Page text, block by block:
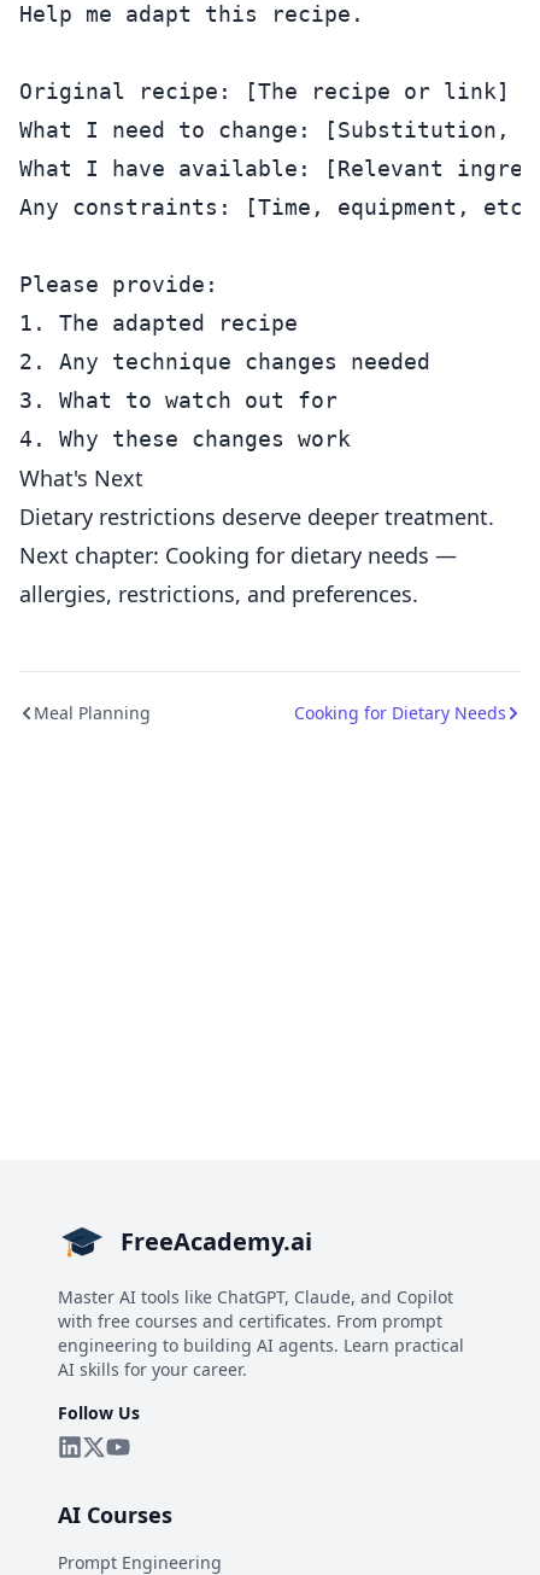
Help me adapt this recipe.
Original recipe: [The recipe or link]
What I need to change:
What I have available: [Relevant
Any constraints: [Time, equipment,
Please provide:
1. The adapted recipe
2. Any technique changes needed
3. What to watch out for
What's Next
Dietary restrictions deserve deeper treatment.
Next chapter: Cooking for dietary needs —
allergies, restrictions, and preferences.
Meal Planning Cooking for Dietary Needs
FreeAcademy.ai
Master AI tools like ChatGPT, Claude, and Copilot
with free courses and certificates. From prompt
engineering to building AI agents. Learn practical
AI skills for your career.
Follow Us
AI Courses
Prompt Engineering